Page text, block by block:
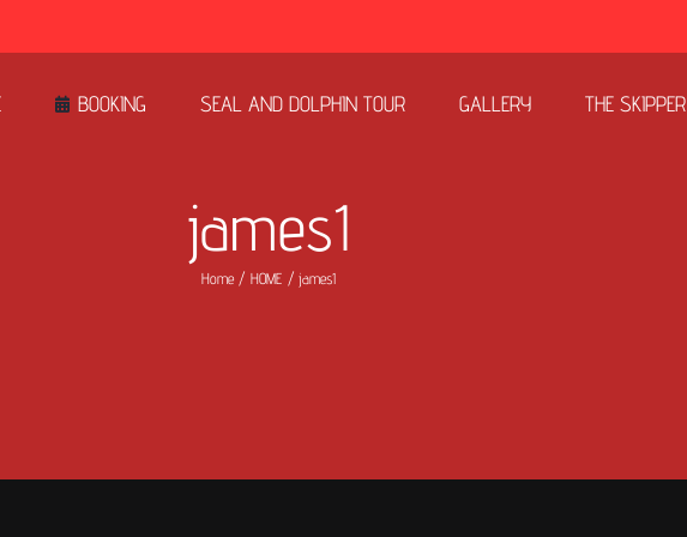
BOOKING SEAL AND DOLPHIN TOUR GALLERY THE SKIPPER
james1
Home HOME james1